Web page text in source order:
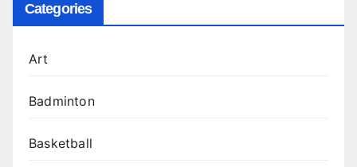
Categories
Art
Badminton
Basketball